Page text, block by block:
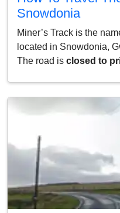
Snowdonia
Miner’s Track is the
located in Snowdonia,
The road is closed to